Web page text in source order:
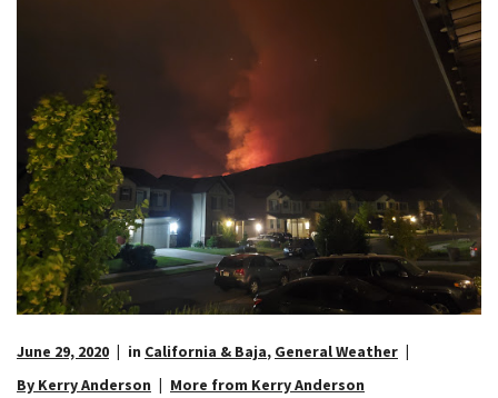
June 29, 2020 in California & Baja, General Weather
By Kerry Anderson
More from Kerry Anderson